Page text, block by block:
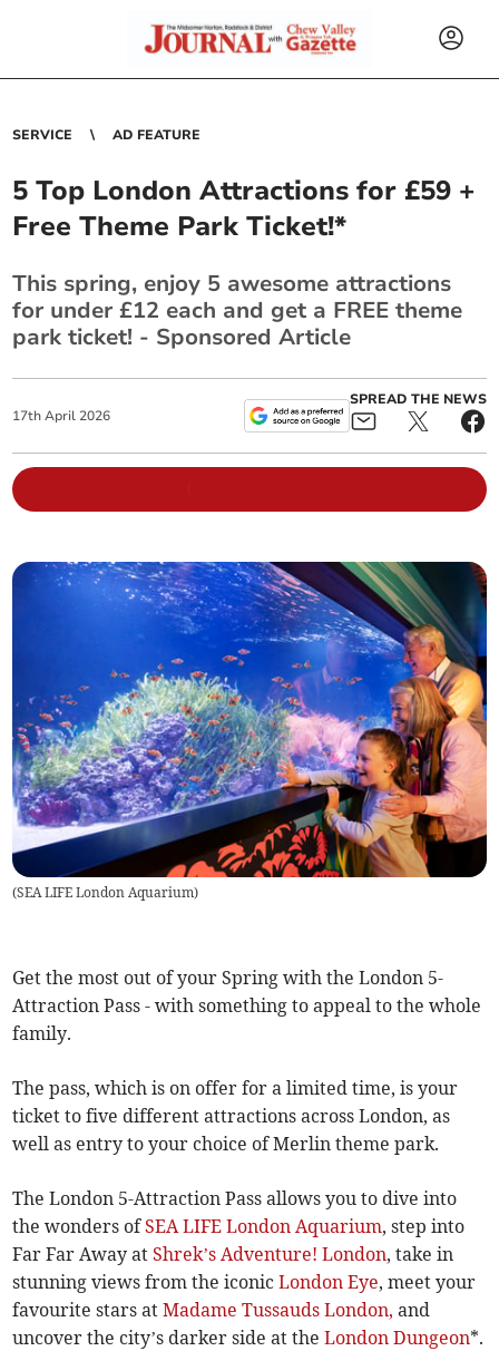
SERVICE AD FEATURE
5 Top London Attractions for £59 +
Free Theme Park Ticket!*
This spring, enjoy 5 awesome attractions
for under £12 each and get a FREE theme
park ticket! - Sponsored Article
17th April 2026
SPREAD THE NEWS
(SEA LIFE London Aquarium)
Get the most out of your Spring with the London 5-
Attraction Pass - with something to appeal to the whole
family.
The pass, which is on offer for a limited time, is your
ticket to five different attractions across London, as
well as entry to your choice of Merlin theme park.
The London 5-Attraction Pass allows you to dive into
the wonders ofSEA LIFE London Aquarium, step into
Far Far Away atShrek’s Adventure! London, take in
stunning views from the iconicLondon Eye, meet your
favourite stars atMadame Tussauds London, and
uncover the city’s darker side at theLondon Dungeon*.